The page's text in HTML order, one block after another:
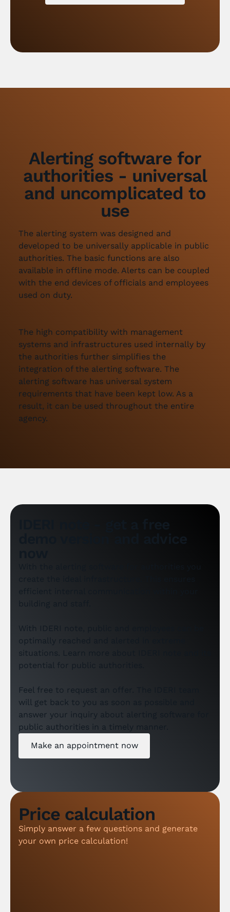
Alerting software for
authorities - universal
and uncomplicated to
use
The alerting system was designed and
developed to be universally applicable in public
authorities. The basic functions are also
available in offline mode. Alerts can be coupled
with the end devices of officials and employees
used on duty.
The high compatibility with management
systems and infrastructures used internally by
the authorities further simplifies the
integration of the alerting software. The
alerting software has universal system
requirements that have been kept low. As a
result, it can be used throughout the entire
agency.
With IDERI note, public and employees can be
optimally reached and alerted in extreme
situations. Learn more about IDERI note and its
potential for public authorities.
Feel free to request an offer. The IDERI team
will get back to you as soon as possible and
answer your inquiry about alerting software for
public authorities in a timely manner.
Make an appointment now
Price calculation
Simply answer a few questions and generate
your own price calculation!